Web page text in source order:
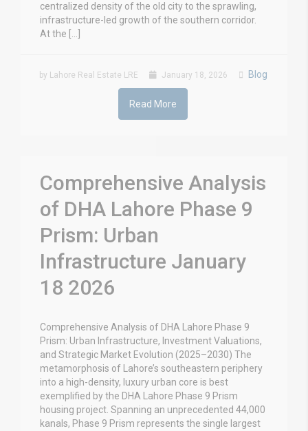
centralized density of the old city to the sprawling,
infrastructure-led growth of the southern corridor.
At the […]
by Lahore Real Estate LRE January 18, 2026 Blog
Read More
Comprehensive Analysis
of DHA Lahore Phase 9
Prism: Urban
Infrastructure January
18 2026
Comprehensive Analysis of DHA Lahore Phase 9
Prism: Urban Infrastructure, Investment Valuations,
and Strategic Market Evolution (2025–2030) The
metamorphosis of Lahore’s southeastern periphery
into a high-density, luxury urban core is best
exemplified by the DHA Lahore Phase 9 Prism
housing project. Spanning an unprecedented 44,000
kanals, Phase 9 Prism represents the single largest